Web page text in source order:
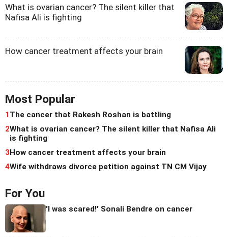
What is ovarian cancer? The silent killer that
Nafisa Ali is fighting
How cancer treatment affects your brain
Most Popular
1The cancer that Rakesh Roshan is battling
2What is ovarian cancer? The silent killer that Nafisa Ali
is fighting
3How cancer treatment affects your brain
4Wife withdraws divorce petition against TN CM Vijay
For You
'I was scared!' Sonali Bendre on cancer